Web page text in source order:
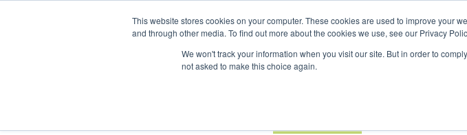
This website stores cookies on your computer. These cookies are used to improve your
and through other media. To find out more about the cookies we use, see our Privacy
We won't track your information when you visit our site. But in order to
not asked to make this choice again.
ADVERTISING AND SPONSORSHIP
Search
Search
Search